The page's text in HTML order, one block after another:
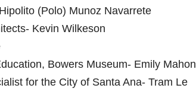
(Polo) Munoz Navarrete
Kevin Wilkeson
Bowers Museum- Emily Mahon
for the City of Santa Ana- Tram Le